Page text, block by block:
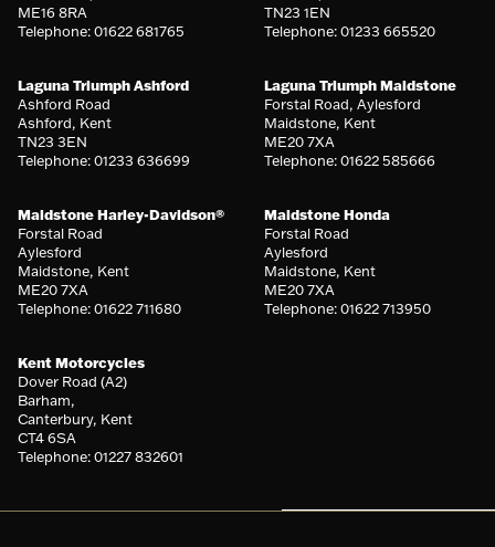
ME16 8RA
Telephone: 01622 681765
TN23 1EN
Telephone: 01233 665520
Laguna Triumph Ashford
Ashford Road
Ashford, Kent
TN23 3EN
Telephone: 01233 636699
Laguna Triumph Maidstone
Forstal Road, Aylesford
Maidstone, Kent
ME20 7XA
Telephone: 01622 585666
Maidstone Harley-Davidson®
Forstal Road
Aylesford
Maidstone, Kent
ME20 7XA
Telephone: 01622 711680
Maidstone Honda
Forstal Road
Aylesford
Maidstone, Kent
ME20 7XA
Telephone: 01622 713950
Kent Motorcycles
Dover Road (A2)
Barham,
Canterbury, Kent
CT4 6SA
Telephone: 01227 832601